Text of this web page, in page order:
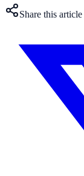
Share this article